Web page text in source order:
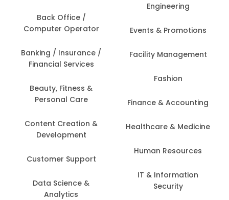
Back Office /
Computer Operator
Banking / Insurance /
Financial Services
Beauty, Fitness &
Personal Care
Content Creation &
Development
Customer Support
Data Science &
Analytics
Engineering
Events & Promotions
Facility Management
Fashion
Finance & Accounting
Healthcare & Medicine
Human Resources
IT & Information
Security